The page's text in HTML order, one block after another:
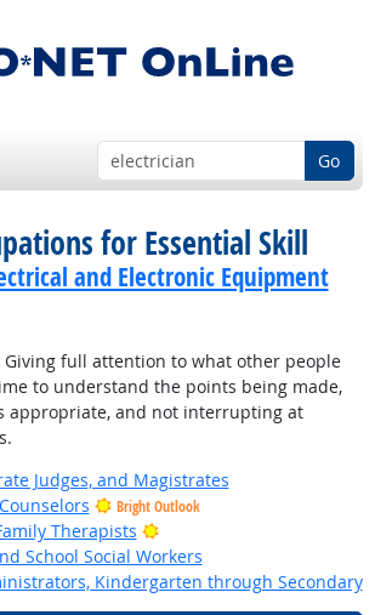
Go
for Essential Skill
and Electronic Equipment
Outlook
full attention to what other people
to understand the points being made,
appropriate, and not interrupting at
Judges, and Magistrates
Bright Outlook
Therapists
Bright Outlook
School Social Workers
Kindergarten through Secondary